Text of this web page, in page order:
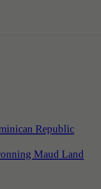
Republic
Maud Land